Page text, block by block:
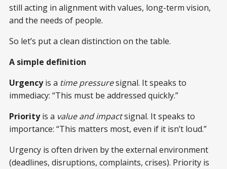
still acting in alignment with values, long-term vision,
and the needs of people.
So let’s put a clean distinction on the table.
A simple definition
Urgencyis a time pressuresignal. It speaks to
immediacy: “This must be addressed quickly.”
Priorityis a value and impactsignal. It speaks to
importance: “This matters most, even if it isn’t loud.”
Urgency is often driven by the external environment
(deadlines, disruptions, complaints, crises). Priority is